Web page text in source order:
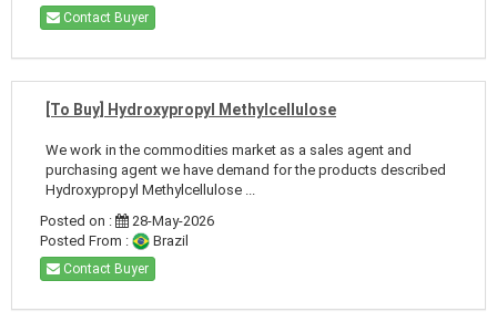
Contact Buyer
[To Buy] Hydroxypropyl Methylcellulose
We work in the commodities market as a sales agent and
purchasing agent we have demand for the products described
Hydroxypropyl Methylcellulose ...
Posted on :
28-May-2026
Posted From :
Brazil
Contact Buyer